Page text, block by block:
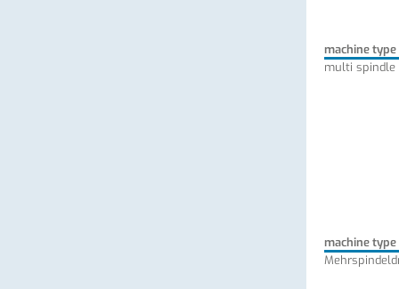
machine type
multi
machine type